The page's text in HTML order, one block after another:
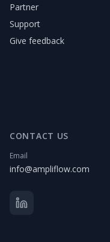
Partner
Support
Give feedback
CONTACT US
Email
info@ampliflow.com